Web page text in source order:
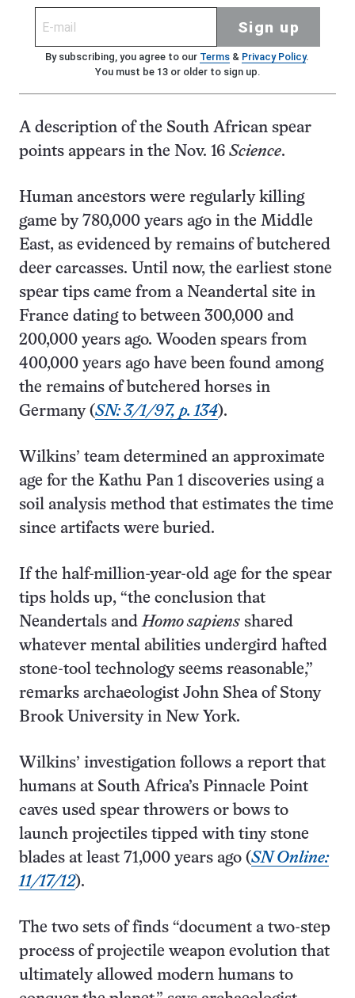
Sign up
By subscribing, you agree to our Terms& Privacy Policy.
You must be 13 or older to sign up.
A description of the South African spear
points appears in the Nov. 16 Science.
Human ancestors were regularly killing
game by 780,000 years ago in the Middle
East, as evidenced by remains of butchered
deer carcasses. Until now, the earliest stone
spear tips came from a Neandertal site in
France dating to between 300,000 and
200,000 years ago. Wooden spears from
400,000 years ago have been found among
the remains of butchered horses in
Germany (SN: 3/1/97, p. 134).
Wilkins’ team determined an approximate
age for the Kathu Pan 1 discoveries using a
soil analysis method that estimates the time
since artifacts were buried.
If the half-million-year-old age for the spear
tips holds up, “the conclusion that
Neandertals andHomo sapiens shared
whatever mental abilities undergird hafted
stone-tool technology seems reasonable,”
remarks archaeologist John Shea of Stony
Brook University in New York.
Wilkins’ investigation follows a report that
humans at South Africa’s Pinnacle Point
caves used spear throwers or bows to
launch projectiles tipped with tiny stone
blades at least 71,000 years ago (SN Online:
11/17/12).
The two sets of finds “document a two-step
process of projectile weapon evolution that
ultimately allowed modern humans to